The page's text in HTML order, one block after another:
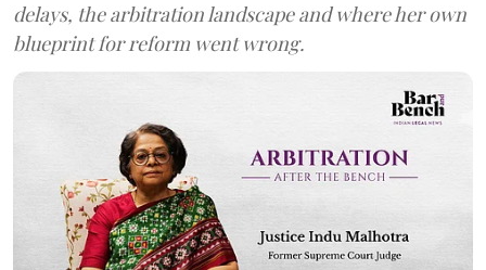
delays, the arbitration landscape and where her own
blueprint for reform went wrong.